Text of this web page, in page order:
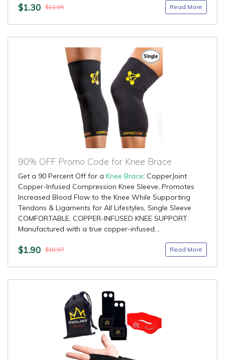
$1.30 $12.95 Read More
90% OFF Promo Code for Knee Brace
Get a 90 Percent Off for a Knee Brace: CopperJoint
Copper-Infused Compression Knee Sleeve, Promotes
Increased Blood Flow to the Knee While Supporting
Tendons & Ligaments for All Lifestyles, Single Sleeve
COMFORTABLE, COPPER-INFUSED KNEE SUPPORT:
Manufactured with a true copper-infused....
$1.90 $18.97 Read More